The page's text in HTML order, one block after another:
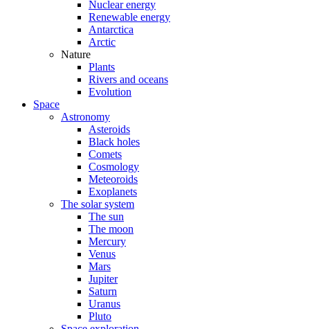
Nuclear energy
Renewable energy
Antarctica
Arctic
Nature
Plants
Rivers and oceans
Evolution
Space
Astronomy
Asteroids
Black holes
Comets
Cosmology
Meteoroids
Exoplanets
The solar system
The sun
The moon
Mercury
Venus
Mars
Jupiter
Saturn
Uranus
Pluto